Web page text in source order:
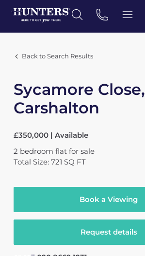
Back to Search Results
Sycamore Close,
Carshalton
£350,000 | Available
2 bedroom flat for sale
Total Size: 721 SQ FT
Book a Viewing
Request details